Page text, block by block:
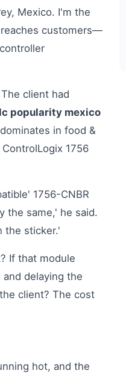
Mexico. I'm the
reaches customers—
client had
popularity mexico
in food &
1756
1756-CNBR
the same,' he said.
the sticker.'
If that module
delaying the
client? The cost
hot, and the